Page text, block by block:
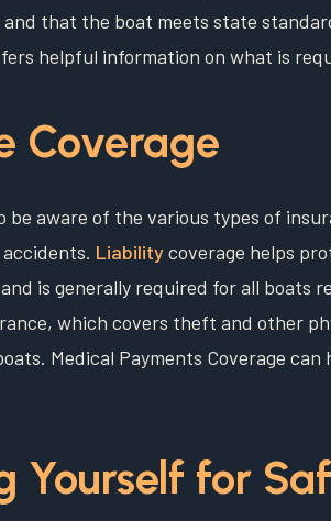
that the boat meets state
helpful information on what is
Coverage
be aware of the various types of
Liabilitycoverage helps
is generally required for all boats
which covers theft and other
Medical Payments Coverage
Yourself for